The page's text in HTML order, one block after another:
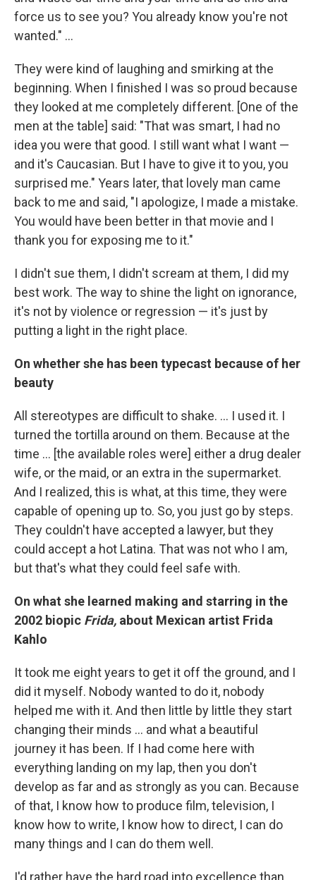
force us to see you? You already know you're not
wanted." ...
They were kind of laughing and smirking at the
beginning. When I finished I was so proud because
they looked at me completely different. [One of the
men at the table] said: "That was smart, I had no
idea you were that good. I still want what I want —
and it's Caucasian. But I have to give it to you, you
surprised me." Years later, that lovely man came
back to me and said, "I apologize, I made a mistake.
You would have been better in that movie and I
thank you for exposing me to it."
I didn't sue them, I didn't scream at them, I did my
best work. The way to shine the light on ignorance,
it's not by violence or regression — it's just by
putting a light in the right place.
On whether she has been typecast because of her
beauty
All stereotypes are difficult to shake. ... I used it. I
turned the tortilla around on them. Because at the
time ... [the available roles were] either a drug dealer
wife, or the maid, or an extra in the supermarket.
And I realized, this is what, at this time, they were
capable of opening up to. So, you just go by steps.
They couldn't have accepted a lawyer, but they
could accept a hot Latina. That was not who I am,
but that's what they could feel safe with.
On what she learned making and starring in the
2002 biopic Frida, about Mexican artist Frida
Kahlo
It took me eight years to get it off the ground, and I
did it myself. Nobody wanted to do it, nobody
helped me with it. And then little by little they start
changing their minds ... and what a beautiful
journey it has been. If I had come here with
everything landing on my lap, then you don't
develop as far and as strongly as you can. Because
of that, I know how to produce film, television, I
know how to write, I know how to direct, I can do
many things and I can do them well.
I'd rather have the hard road into excellence than